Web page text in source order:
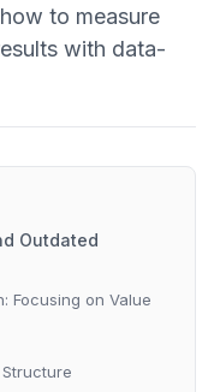
to measure
with data-
Outdated
Focusing on Value